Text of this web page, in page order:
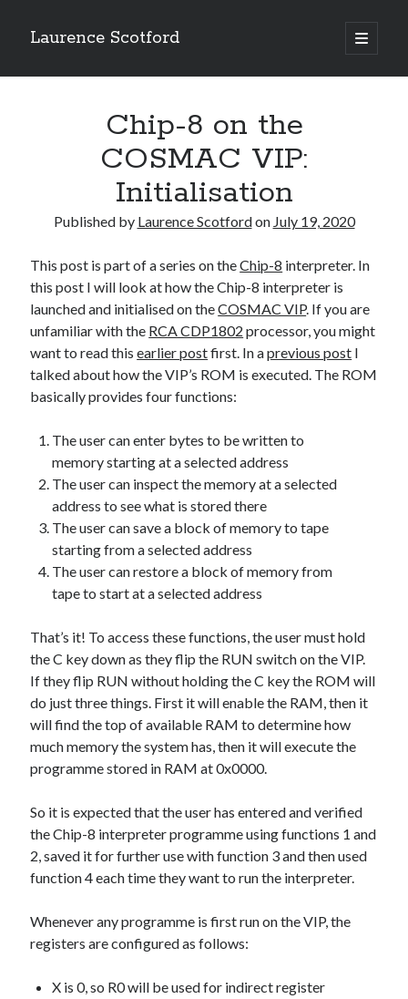
Laurence Scotford
open
primary
Sidebar
Recent Posts
Games programming from the ground up with C: Validating and
processing player moves
Getting my head in the cloud
Give your web API some front
Creating slide out or drop down mobile menus with CSS
Recent Comments
Chip-8 on the
COSMAC VIP:
Initialisation
Published by Laurence Scotfordon July 19, 2020
This post is part of a series on theChip-8 interpreter. In
this post I will look at how the Chip-8 interpreter is
launched and initialised on theCOSMAC VIP. If you are
unfamiliar with the RCA CDP1802 processor, you might
want to read thisearlier postfirst. In aprevious post I
talked about how the VIP’s ROM is executed. The ROM
basically provides four functions:
The user can enter bytes to be written to
memory starting at a selected address
The user can inspect the memory at a selected
address to see what is stored there
The user can save a block of memory to tape
starting from a selected address
The user can restore a block of memory from
tape to start at a selected address
That’s it! To access these functions, the user must hold
the C key down as they flip the RUN switch on the VIP.
If they flip RUN without holding the C key the ROM will
do just three things. First it will enable the RAM, then it
will find the top of available RAM to determine how
much memory the system has, then it will execute the
programme stored in RAM at 0x0000.
So it is expected that the user has entered and verified
the Chip-8 interpreter programme using functions 1 and
2, saved it for further use with function 3 and then used
function 4 each time they want to run the interpreter.
Whenever any programme is first run on the VIP, the
registers are configured as follows:
X is 0, so R0 will be used for indirect register